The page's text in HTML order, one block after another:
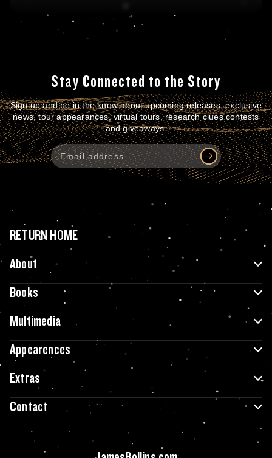
Stay Connected to the Story
Sign up and be in the know about upcoming releases, exclusive
news, tour appearances, virtual tours, research clues contests
and giveaways.
RETURN HOME
About
Books
Multimedia
Appearences
Extras
Contact